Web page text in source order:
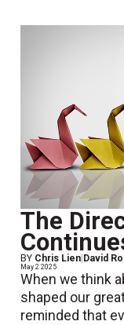
The
BY Chris Lien David
May 2 2025
When we think
shaped our
reminded that